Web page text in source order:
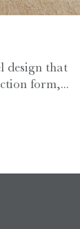
design that
form,...